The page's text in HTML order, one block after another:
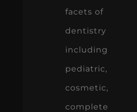
facets of
dentistry
including
pediatric,
cosmetic,
complete